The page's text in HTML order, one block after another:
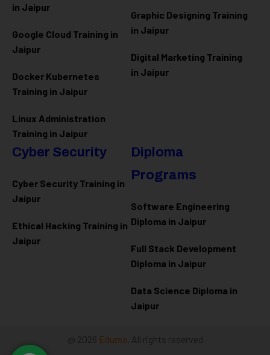
in Jaipur
Google Cloud Training in
Jaipur
Docker Kubernetes
Training in Jaipur
Linux Administration
Training in Jaipur
Graphic Designing Training
in Jaipur
Digital Marketing Training
in Jaipur
Cyber Security
Cyber Security Training in
Jaipur
Ethical Hacking Training in
Jaipur
Diploma
Programs
Software Engineering
Diploma in Jaipur
Full Stack Development
Diploma in Jaipur
Data Science Diploma in
Jaipur
@ 2026 Eduma . All rights reserved